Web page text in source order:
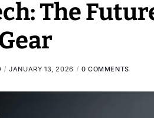
The
JANUARY 13, 2026 0 COMMENTS